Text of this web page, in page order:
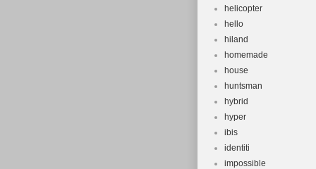
helicopter
hello
hiland
homemade
house
huntsman
hybrid
hyper
ibis
identiti
impossible